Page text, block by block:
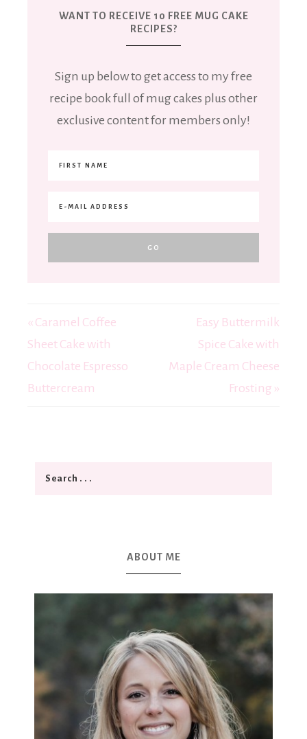
WANT TO RECEIVE 10 FREE MUG CAKE
RECIPES?
Sign up below to get access to my free
recipe book full of mug cakes plus other
exclusive content for members only!
« Caramel Coffee
Sheet Cake with
Chocolate Espresso
Buttercream
Easy Buttermilk
Spice Cake with
Maple Cream Cheese
Frosting »
ABOUT ME